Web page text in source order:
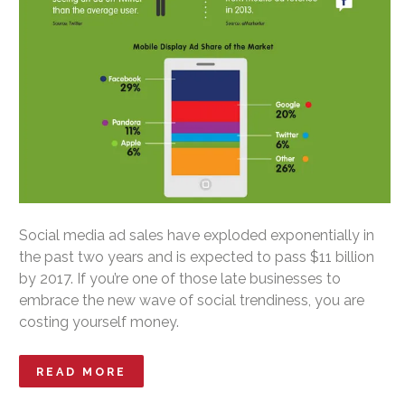
Social media ad sales have exploded exponentially in
the past two years and is expected to pass $11 billion
by 2017. If you’re one of those late businesses to
embrace the new wave of social trendiness, you are
costing yourself money.
READ MORE